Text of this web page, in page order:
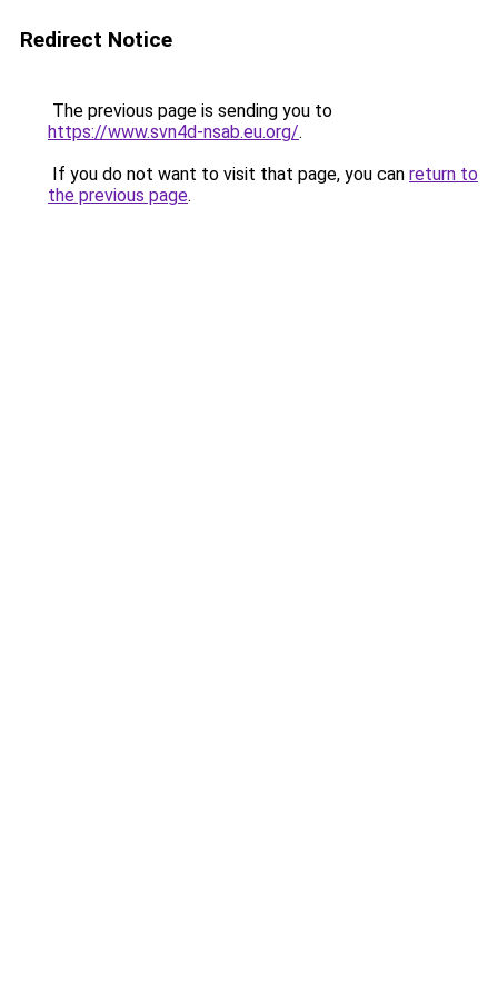
Redirect Notice
The previous page is sending you to
https://www.svn4d-nsab.eu.org/.
If you do not want to visit that page, you can return to
the previous page.